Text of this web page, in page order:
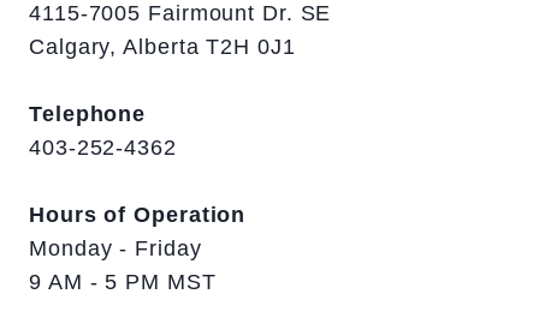
4115-7005 Fairmount Dr. SE
Calgary, Alberta T2H 0J1
Telephone
403-252-4362
Hours of Operation
Monday - Friday
9 AM - 5 PM MST